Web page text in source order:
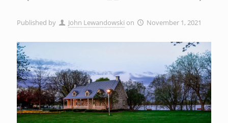
Published by John Lewandowski on November 1, 2021